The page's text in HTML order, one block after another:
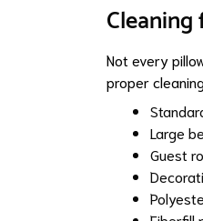
Not every
proper
Large
Guest